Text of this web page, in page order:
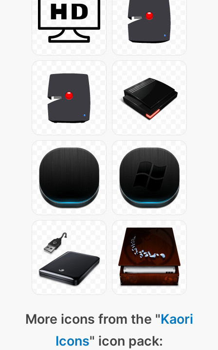
More icons from the "Kaori
Icons" icon pack: